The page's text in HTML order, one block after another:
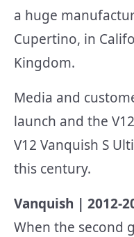
a huge
Cupertino, in
Kingdom.
Media and
launch and the
V12 Vanquish S
this century.
Vanquish | 2012-
When the second